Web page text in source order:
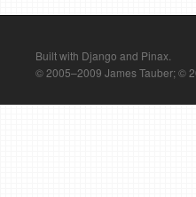
Built with Django and Pinax.
© 2005–2009 James Tauber; ©